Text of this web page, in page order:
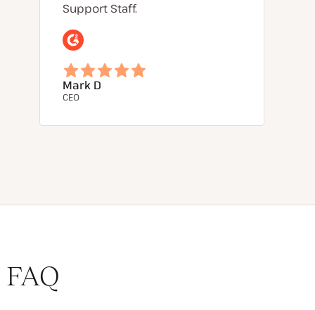
Support Staff.
Mark D
CEO
FAQ